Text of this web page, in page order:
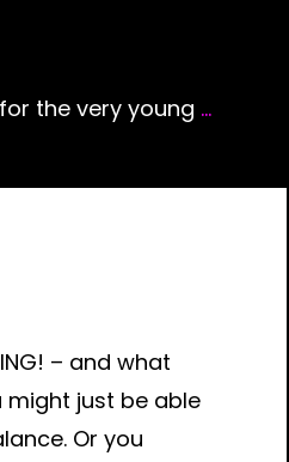
the very young ...
– and what
might just be able
Or you